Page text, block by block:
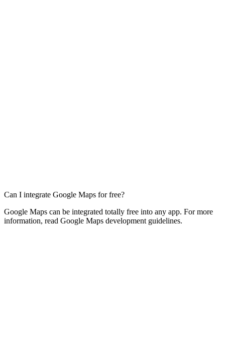
Can I integrate Google Maps for free?
Google Maps can be integrated totally free into any app. For more
information, read Google Maps development guidelines.